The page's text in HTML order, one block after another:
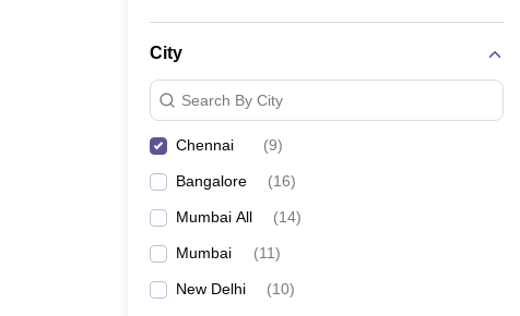
City
Search By City
Chennai (9)
Bangalore (16)
Mumbai All (14)
Mumbai (11)
New Delhi (10)